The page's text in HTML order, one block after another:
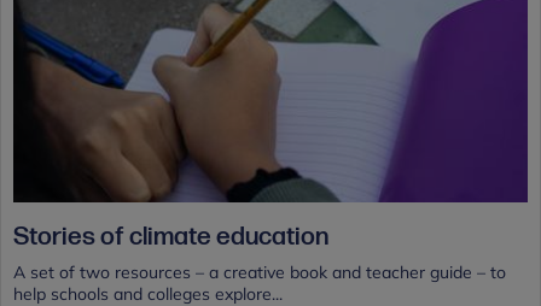
Stories of climate education
A set of two resources – a creative book and teacher guide – to
help schools and colleges explore...